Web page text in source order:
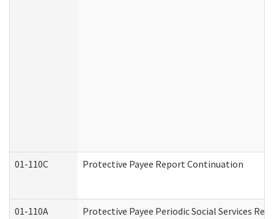
01-110C Protective Payee Report Continuation
01-110A Protective Payee Periodic Social Services